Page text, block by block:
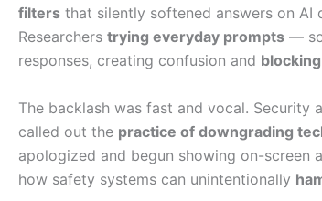
filters that silently softened answers on
Researchers trying everyday prompts —
responses, creating confusion and
The backlash was fast and vocal. Security
called out the practice of downgrading
apologized and begun showing on-screen
how safety systems can unintentionally